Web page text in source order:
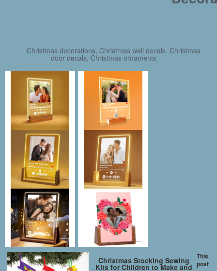
Christmas decorations, Christmas wall decals, Christmas
door decals, Christmas ornaments
Christmas Stocking Sewing
Kits for Children to Make and
This
post